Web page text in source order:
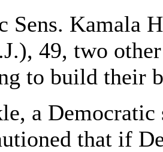
Sens. Kamala
49, two
to build their
a
that if